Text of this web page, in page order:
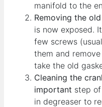
manifold to the
Removing the
is now exposed.
few screws
them and
take the old
Cleaning the
important step
in degreaser to